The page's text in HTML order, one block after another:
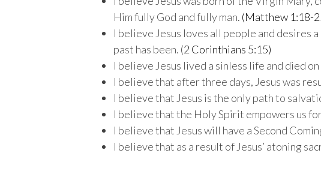
Him fully God and fully man. (Matthew 1:18-
I believe Jesus loves all people and desires
past has been. (2 Corinthians 5:15)
I believe Jesus lived a sinless life and died
I believe that after three days, Jesus was
I believe that Jesus is the only path to
I believe that the Holy Spirit empowers us
I believe that Jesus will have a Second
I believe that as a result of Jesus’ atoning